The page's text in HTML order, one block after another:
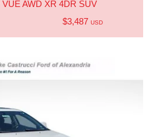
VUE AWD XR 4DR SUV
$3,487 USD